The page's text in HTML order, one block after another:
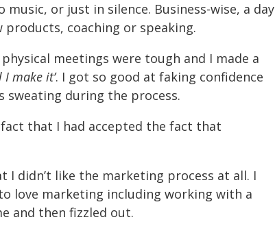
or just in silence. Business-wise, a day
coaching or speaking.
meetings were tough and I made a
I make it’. I got so good at faking confidence
sweating during the process.
that I had accepted the fact that
didn’t like the marketing process at all. I
love marketing including working with a
and then fizzled out.